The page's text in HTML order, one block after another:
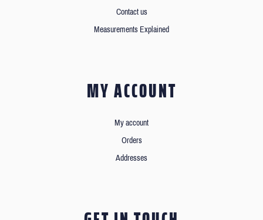
Contact us
Measurements Explained
MY ACCOUNT
My account
Orders
Addresses